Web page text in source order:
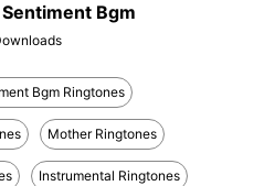
Bgm
Bgm Ringtones
Mother Ringtones
Instrumental Ringtones